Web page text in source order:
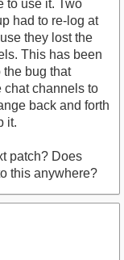
to use it. Two
had to re-log at
they lost the
This has been
bug that
channels to
back and forth
it.
patch? Does
this anywhere?